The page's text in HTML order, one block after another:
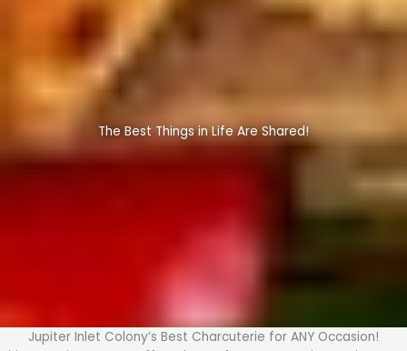
The Best Things in Life Are Shared!
Jupiter Inlet Colony’s Best Charcuterie for ANY Occasion!